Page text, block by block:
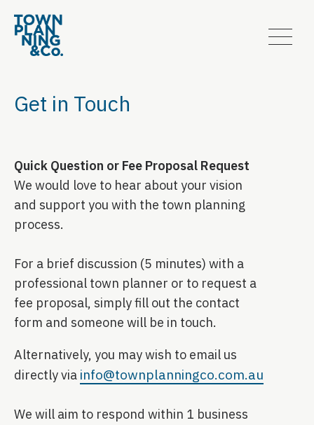
Get in Touch
Quick Question or Fee Proposal Request
We would love to hear about your vision
and support you with the town planning
process.
For a brief discussion (5 minutes) with a
professional town planner or to request a
fee proposal, simply fill out the contact
form and someone will be in touch.
Alternatively, you may wish to email us
directly via info@townplanningco.com.au
We will aim to respond within 1 business